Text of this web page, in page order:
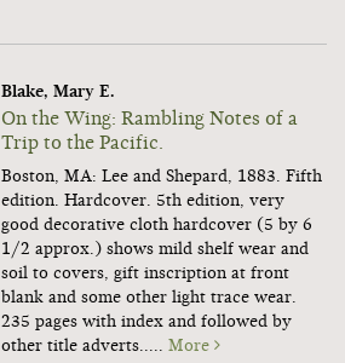
Blake, Mary E.
On the Wing: Rambling Notes of a
Trip to the Pacific.
Boston, MA: Lee and Shepard, 1883. Fifth
edition. Hardcover. 5th edition, very
good decorative cloth hardcover (5 by 6
1/2 approx.) shows mild shelf wear and
soil to covers, gift inscription at front
blank and some other light trace wear.
235 pages with index and followed by
other title adverts.....More